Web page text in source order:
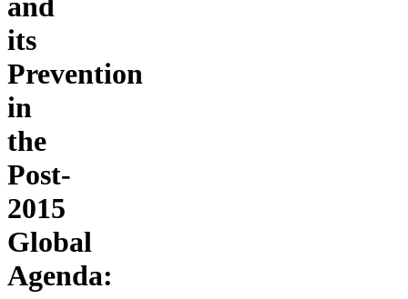
its
Prevention
in
the
Post-
2015
Global
Agenda: